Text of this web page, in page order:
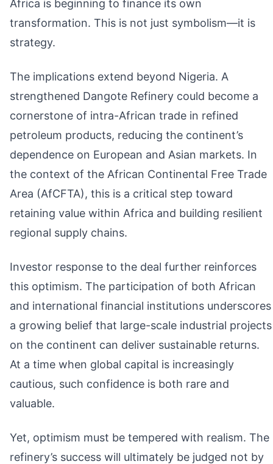
Africa is beginning to finance its own
transformation. This is not just symbolism—it is
strategy.
The implications extend beyond Nigeria. A
strengthened Dangote Refinery could become a
cornerstone of intra-African trade in refined
petroleum products, reducing the continent’s
dependence on European and Asian markets. In
the context of the African Continental Free Trade
Area (AfCFTA), this is a critical step toward
retaining value within Africa and building resilient
regional supply chains.
Investor response to the deal further reinforces
this optimism. The participation of both African
and international financial institutions underscores
a growing belief that large-scale industrial projects
on the continent can deliver sustainable returns.
At a time when global capital is increasingly
cautious, such confidence is both rare and
valuable.
Yet, optimism must be tempered with realism. The
refinery’s success will ultimately be judged not by